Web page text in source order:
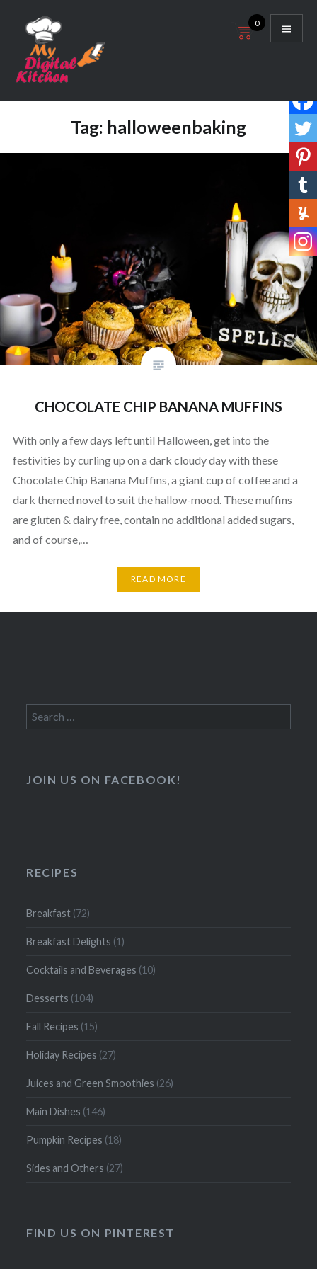
content
My Digital Kitchen
0
Tag: halloweenbaking
CHOCOLATE CHIP BANANA MUFFINS
With only a few days left until Halloween, get into the
festivities by curling up on a dark cloudy day with these
Chocolate Chip Banana Muffins, a giant cup of coffee and a
dark themed novel to suit the hallow-mood. These muffins
are gluten & dairy free, contain no additional added sugars,
and of course,…
READ MORE
Search
for:
JOIN US ON FACEBOOK!
RECIPES
Breakfast (72)
Breakfast Delights (1)
Cocktails and Beverages (10)
Desserts (104)
Fall Recipes (15)
Holiday Recipes (27)
Juices and Green Smoothies (26)
Main Dishes (146)
Pumpkin Recipes (18)
Sides and Others (27)
FIND US ON PINTEREST